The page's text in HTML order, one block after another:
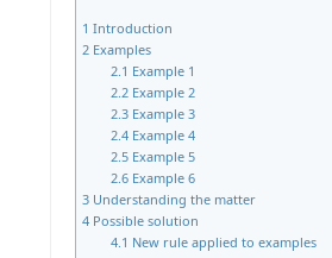
1 Introduction
2 Examples
2.1 Example 1
2.2 Example 2
2.3 Example 3
2.4 Example 4
2.5 Example 5
2.6 Example 6
3 Understanding the matter
4 Possible solution
4.1 New rule applied to examples